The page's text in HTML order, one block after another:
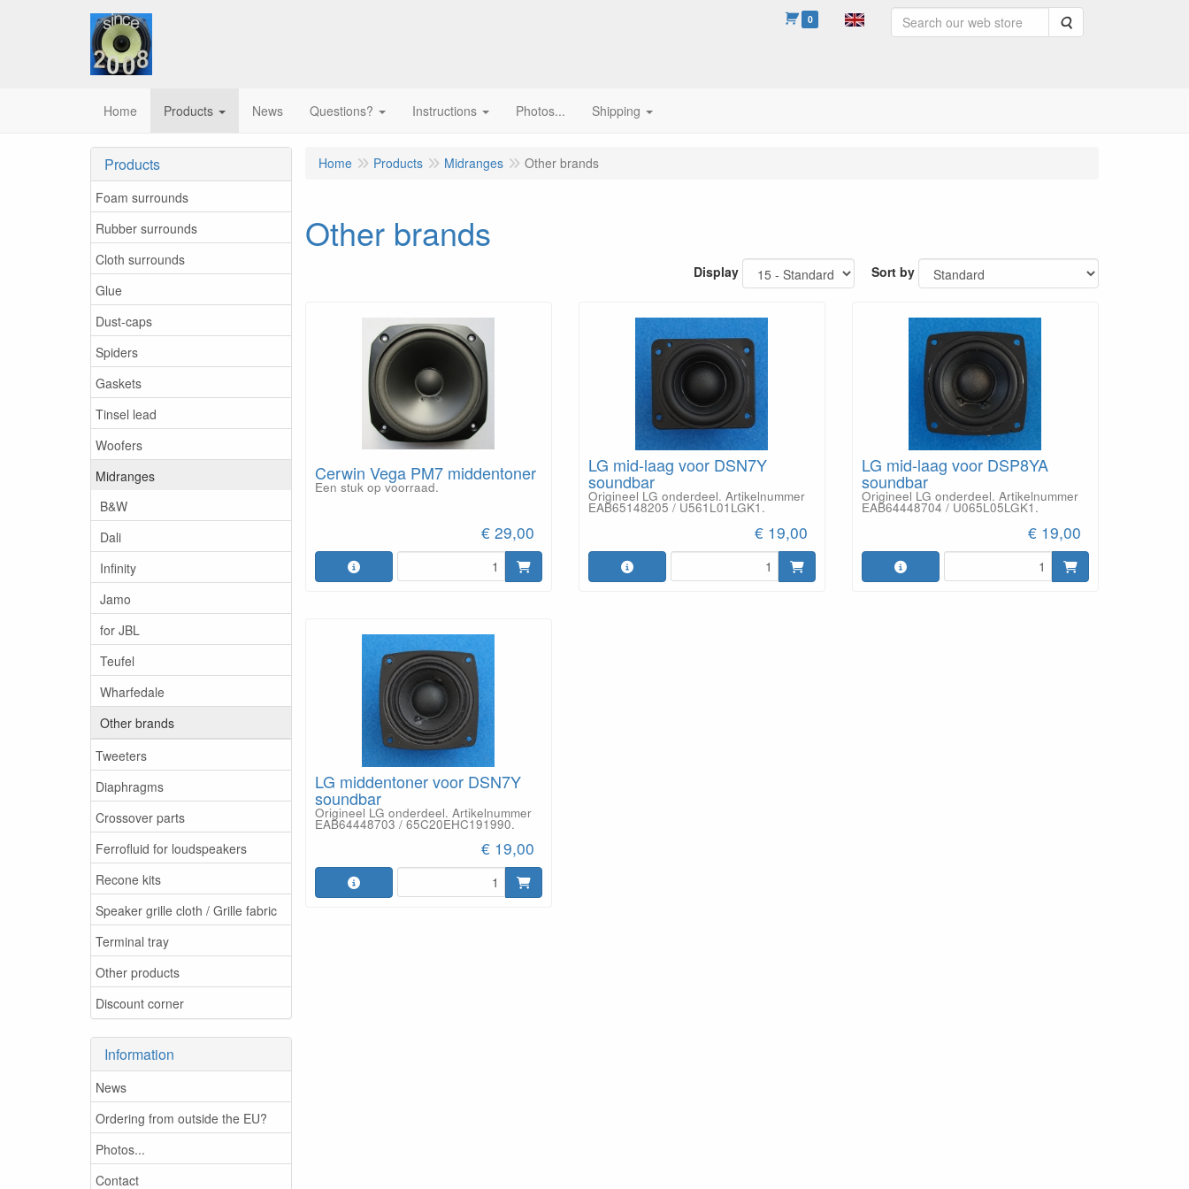
0 Search
Home Products News Questions? Instructions Photos... Shipping
Products
Foam surrounds
Rubber surrounds
Cloth surrounds
Glue
Dust-caps
Spiders
Gaskets
Tinsel lead
Woofers
Midranges
B&W
Dali
Infinity
Jamo
for JBL
Teufel
Wharfedale
Other brands
Tweeters
Diaphragms
Crossover parts
Ferrofluid for loudspeakers
Recone kits
Speaker grille cloth / Grille fabric
Terminal tray
Other products
Discount corner
Information
News
Ordering from outside the EU?
Photos...
Contact
Home Products Midranges Other brands
Other brands
Display Sort by
Cerwin Vega PM7 middentoner
Een stuk op voorraad.
€ 29,00
LG mid-laag voor DSN7Y
soundbar
Origineel LG onderdeel. Artikelnummer
EAB65148205 / U561L01LGK1.
€ 19,00
LG mid-laag voor DSP8YA
soundbar
Origineel LG onderdeel. Artikelnummer
EAB64448704 / U065L05LGK1.
€ 19,00
LG middentoner voor DSN7Y
soundbar
Origineel LG onderdeel. Artikelnummer
EAB64448703 / 65C20EHC191990.
€ 19,00